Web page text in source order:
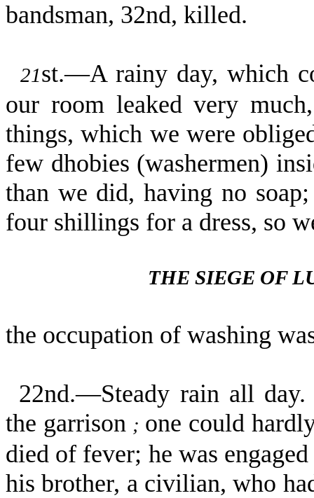
bandsman, 32nd, killed.
21st.—A rainy day, which
our room leaked very
things, which we were
few dhobies (washermen)
than we did, having no
four shillings for a dress, so
THE SIEGE OF
the occupation of washing
22nd.—Steady rain all day.
the garrison ; one could
died of fever; he was
his brother, a civilian, who